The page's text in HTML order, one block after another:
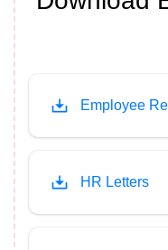
Employee
HR Letters